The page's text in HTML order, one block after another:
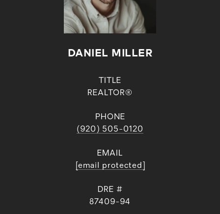
DANIEL MILLER
TITLE
REALTOR®
PHONE
(920) 505-0120
EMAIL
[email protected]
DRE #
87409-94